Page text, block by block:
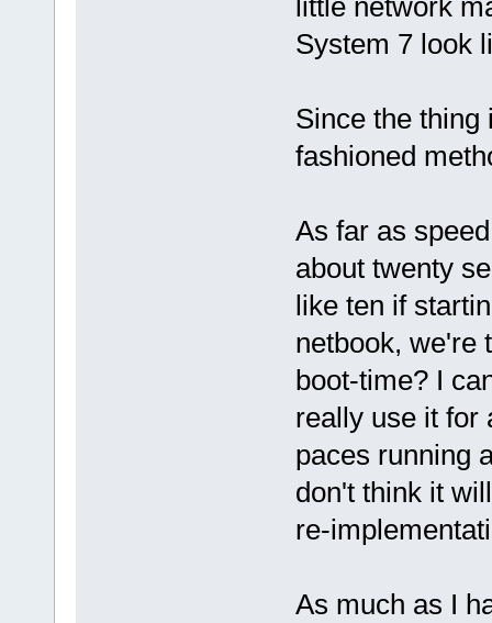
little network
System 7 look
Since the thing
fashioned
As far as
about twenty
like ten if
netbook, we're
boot-time? I
really use it for
paces running
don't think it
re-
As much as I